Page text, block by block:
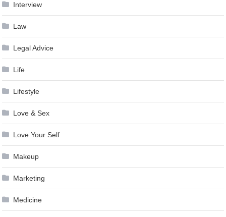
Interview
Law
Legal Advice
Life
Lifestyle
Love & Sex
Love Your Self
Makeup
Marketing
Medicine